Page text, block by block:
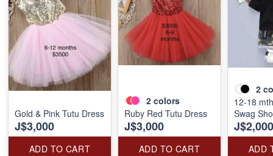
Gold & Pink Tutu Dress
J$3,000
ADD TO CART
2 colors
Ruby Red Tutu Dress
J$3,000
ADD TO CART
2
12-18
Swag
J$2,000
ADD